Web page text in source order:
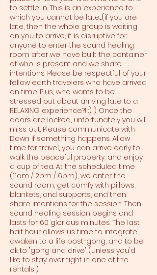
to settle in. This is an experience to
which you cannot be late....(if you are
late, then the whole group is waiting
on you to arrive; it is disruptive for
anyone to enter the sound healing
room after we have built the container
of who is present and we share
intentions. Please be respectful of your
fellow earth travelers who have arrived
on time. Plus, who wants to be
stressed out about arriving late to a
RELAXING experience?! :) ) Once the
doors are locked, unfortunately you will
miss out. Please communicate with
Dawn if something happens. Allow
time for travel, you can arrive early to
walk the peaceful property, and enjoy
a cup of tea. At the scheduled time
(11am / 2pm / 6pm), we enter the
sound room, get comfy with pillows,
blankets, and supports, and then
share intentions for the session. Then
sound healing session begins and
lasts for 60 glorious minutes. The last
half hour allows us time to integrate,
awaken to a life post-gong, and to be
ok to "gong and drive" (unless you'd
like to stay overnight in one of the
rentals!)